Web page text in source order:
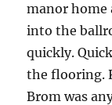
manor home
into the
quickly.
the flooring.
Brom was